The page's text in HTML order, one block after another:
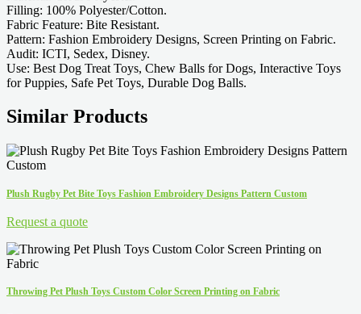
Filling: 100% Polyester/Cotton.
Fabric Feature: Bite Resistant.
Pattern: Fashion Embroidery Designs, Screen Printing on Fabric.
Audit: ICTI, Sedex, Disney.
Use: Best Dog Treat Toys, Chew Balls for Dogs, Interactive Toys
for Puppies, Safe Pet Toys, Durable Dog Balls.
Similar Products
Plush Rugby Pet Bite Toys Fashion Embroidery Designs Pattern Custom
Request a quote
Throwing Pet Plush Toys Custom Color Screen Printing on Fabric